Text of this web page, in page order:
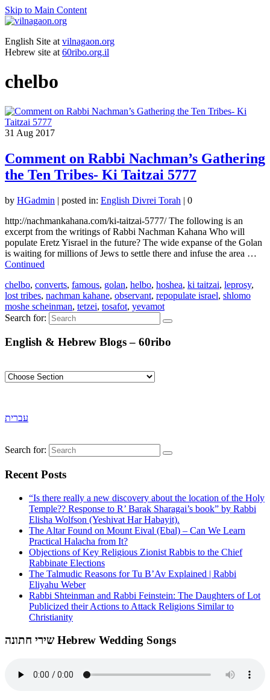
Skip to Main Content
English Site at vilnagaon.org
Hebrew site at 60ribo.org.il
chelbo
31 Aug 2017
Comment on Rabbi Nachman’s Gathering
the Ten Tribes- Ki Taitzai 5777
by HGadmin | posted in: English Divrei Torah | 0
http://nachmankahana.com/ki-taitzai-5777/ The following is an
excerpt from the writings of Rabbi Nachman Kahana Who will
populate Eretz Yisrael in the future? The wide expanse of the Golan
is waiting for millions of Jews to settle there and infuse the area …
Continued
chelbo, converts, famous, golan, helbo, hoshea, ki taitzai, leprosy,
lost tribes, nachman kahane, observant, repopulate israel, shlomo
moshe scheinman, tetzei, tosafot, yevamot
Search for:
English & Hebrew Blogs – 60ribo
עברית
Search for:
Recent Posts
“Is there really a new discovery about the location of the Holy
Temple?? Response to R’ Barak Sharagai’s book” by Rabbi
Elisha Wolfson (Yeshivat Har Habayit).
The Altar Found on Mount Eival (Ebal) – Can We Learn
Practical Halacha from It?
Objections of Key Religious Zionist Rabbis to the Chief
Rabbinate Elections
The Talmudic Reasons for Tu B’Av Explained | Rabbi
Eliyahu Weber
Rabbi Shteinman and Rabbi Feinstein: The Daughters of Lot
Publicized their Actions to Attack Religions Similar to
Christianity
שירי חתונה Hebrew Wedding Songs